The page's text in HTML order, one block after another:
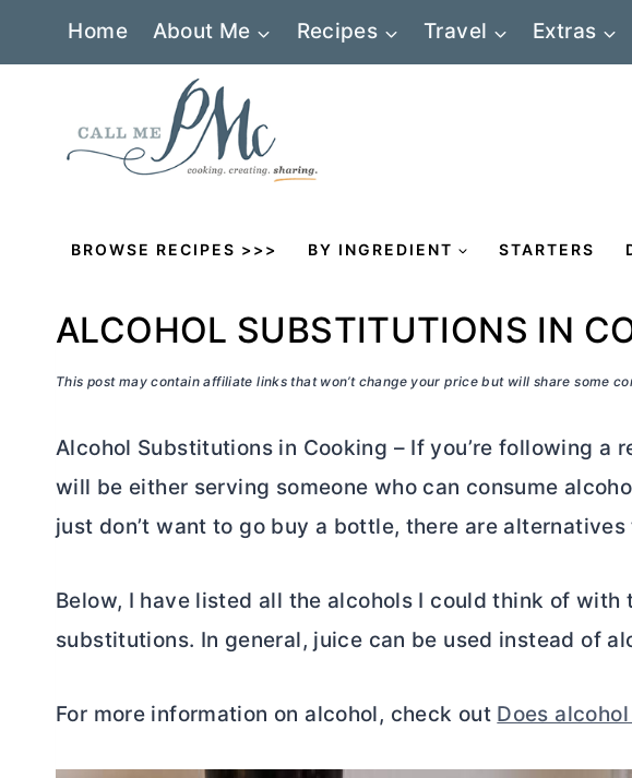
Home About Me Recipes Travel Extras
BROWSE RECIPES >>> BY INGREDIENT STARTERS
ALCOHOL SUBSTITUTIONS IN
This post may contain affiliate links that won’t change your price but will share some
Alcohol Substitutions in Cooking – If you’re following a
will be either serving someone who can consume
just don’t want to go buy a bottle, there are
Below, I have listed all the alcohols I could think of with
substitutions. In general, juice can be used instead of
For more information on alcohol, check out Does